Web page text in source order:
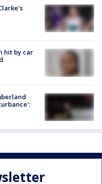
hit by car